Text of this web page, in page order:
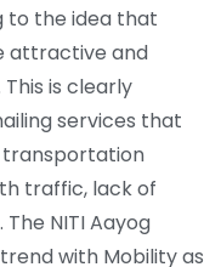
to the idea that
attractive and
is clearly
services that
traffic, lack of
NITI Aayog
with Mobility as